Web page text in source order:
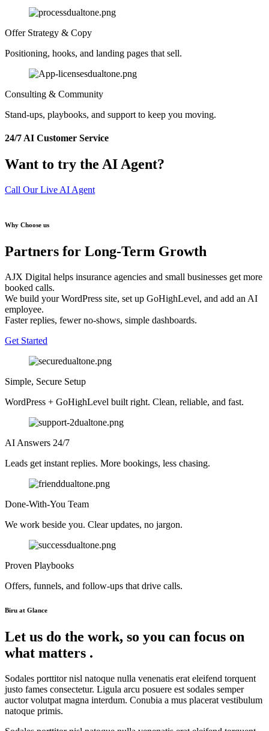
Offer Strategy & Copy
Positioning, hooks, and landing pages that sell.
Consulting & Community
Stand-ups, playbooks, and support to keep you moving.
24/7 AI Customer Service
Want to try the AI Agent?
Call Our Live AI Agent
Why Choose us
Partners for Long-Term Growth
AJX Digital helps insurance agencies and small businesses get more
booked calls.
We build your WordPress site, set up GoHighLevel, and add an AI
employee.
Faster replies, fewer no-shows, simple dashboards.
Get Started
Simple, Secure Setup
WordPress + GoHighLevel built right. Clean, reliable, and fast.
AI Answers 24/7
Leads get instant replies. More bookings, less chasing.
Done-With-You Team
We work beside you. Clear updates, no jargon.
Proven Playbooks
Offers, funnels, and follow-ups that drive calls.
Biru at Glance
Let us do the work, so you can focus on
what matters .
Sodales porttitor nisl natoque nulla venenatis erat eleifend torquent
justo fames consectetur. Ligula arcu posuere est sodales semper
auctor volutpat magna interdum. Conubia a mus placerat vestibulum
natoque primis.